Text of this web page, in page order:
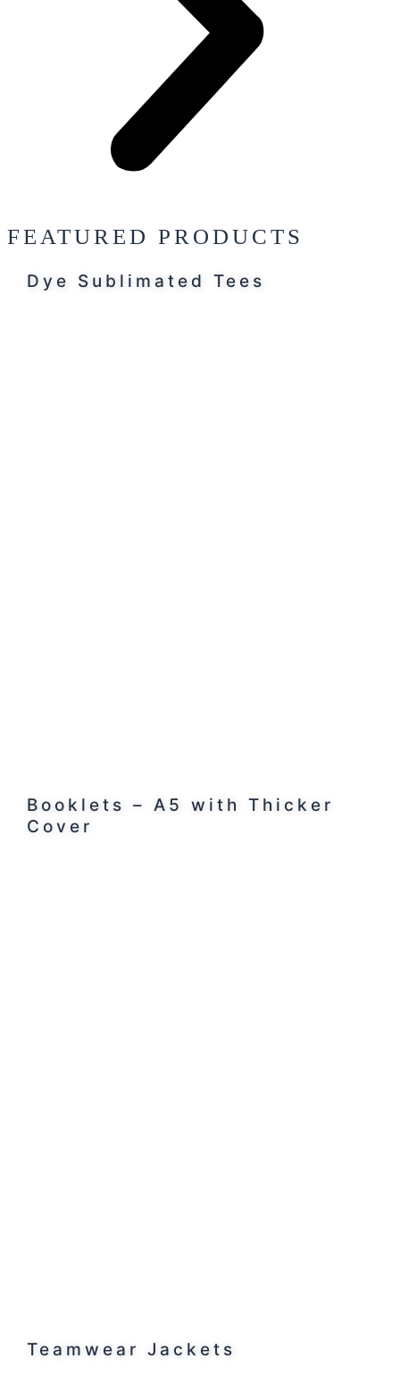
FEATURED PRODUCTS
Dye Sublimated Tees
Booklets – A5 with Thicker
Cover
Teamwear Jackets